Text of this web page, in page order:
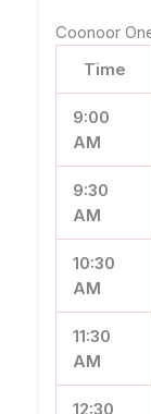
Coonoor
Time
9:00
AM
9:30
AM
10:30
AM
11:30
AM
12:30